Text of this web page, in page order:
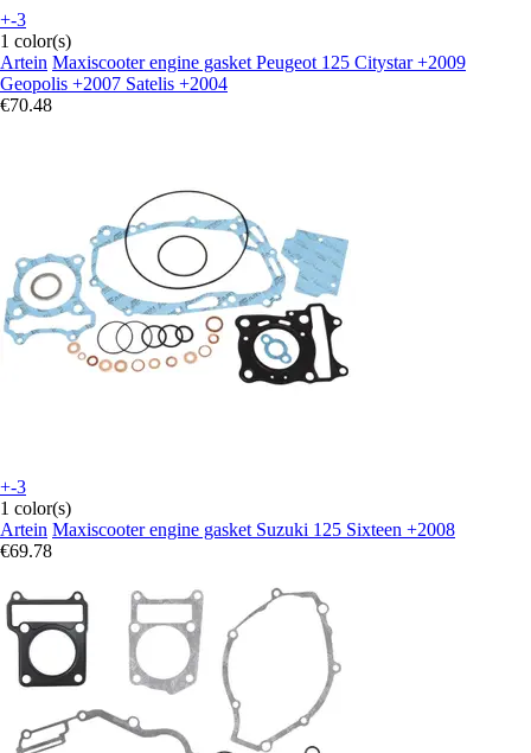
+-3
1 color(s)
Artein Maxiscooter engine gasket Peugeot 125 Citystar +2009
Geopolis +2007 Satelis +2004
€70.48
+-3
1 color(s)
Artein Maxiscooter engine gasket Suzuki 125 Sixteen +2008
€69.78